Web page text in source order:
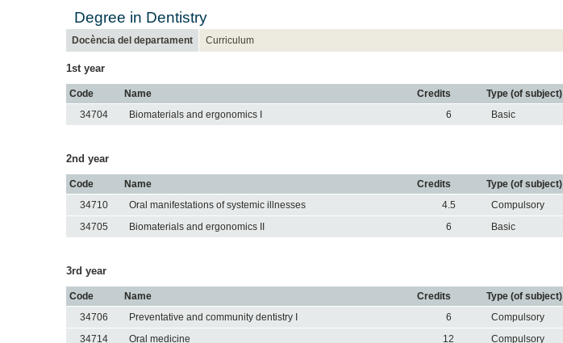
Degree in Dentistry
Docència del departament Curriculum
1st year
Code Name Credits Type (of subject)
34704 Biomaterials and ergonomics I 6 Basic
2nd year
Code Name Credits Type (of subject)
34710 Oral manifestations of systemic illnesses 4.5 Compulsory
34705
Biomaterials and ergonomics II 6 Basic
3rd year
Code Name Credits Type (of subject)
34706 Preventative and community dentistry I 6 Compulsory
34714
Oral medicine 12 Compulsory